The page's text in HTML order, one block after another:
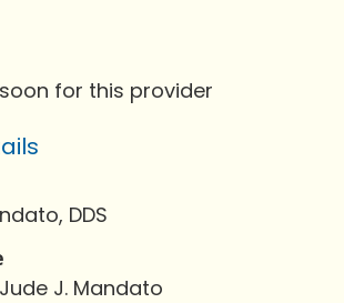
soon for this provider
DDS
J. Mandato